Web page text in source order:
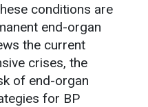
conditions are
end-organ
the current
crises, the
of end-organ
for BP